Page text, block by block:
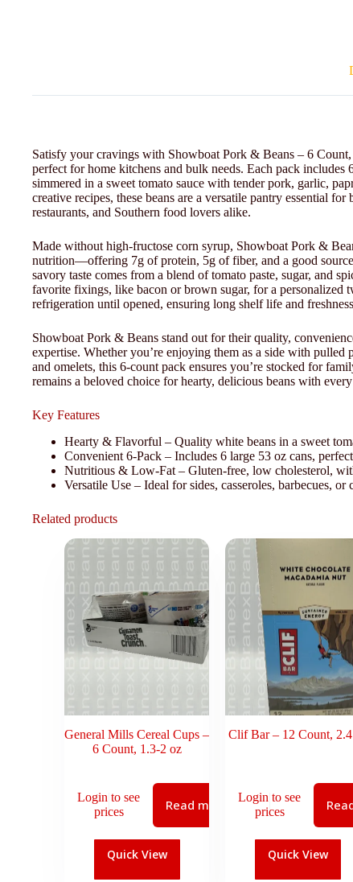
Satisfy your cravings with Showboat Pork & Beans – 6
perfect for home kitchens and bulk needs. Each pack
simmered in a sweet tomato sauce with tender pork, garlic,
creative recipes, these beans are a versatile pantry essential
restaurants, and Southern food lovers alike.
Made without high-fructose corn syrup, Showboat Pork &
nutrition—offering 7g of protein, 5g of fiber, and a good
savory taste comes from a blend of tomato paste, sugar, and
favorite fixings, like bacon or brown sugar, for a personalized
refrigeration until opened, ensuring long shelf life and
Showboat Pork & Beans stand out for their quality,
expertise. Whether you’re enjoying them as a side with
and omelets, this 6-count pack ensures you’re stocked for
remains a beloved choice for hearty, delicious beans with
Key Features
Hearty & Flavorful – Quality white beans in a sweet
Convenient 6-Pack – Includes 6 large 53 oz cans,
Nutritious & Low-Fat – Gluten-free, low cholesterol,
Versatile Use – Ideal for sides, casseroles, barbecues,
Related products
General Mills Cereal Cups –
6 Count, 1.3-2 oz
Login to see
prices
Read more
Quick View
Clif Bar – 12 Count,
Login to see
prices
Quick View